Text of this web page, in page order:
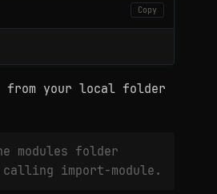
Copy
from your local folder
modules folder
import-module.